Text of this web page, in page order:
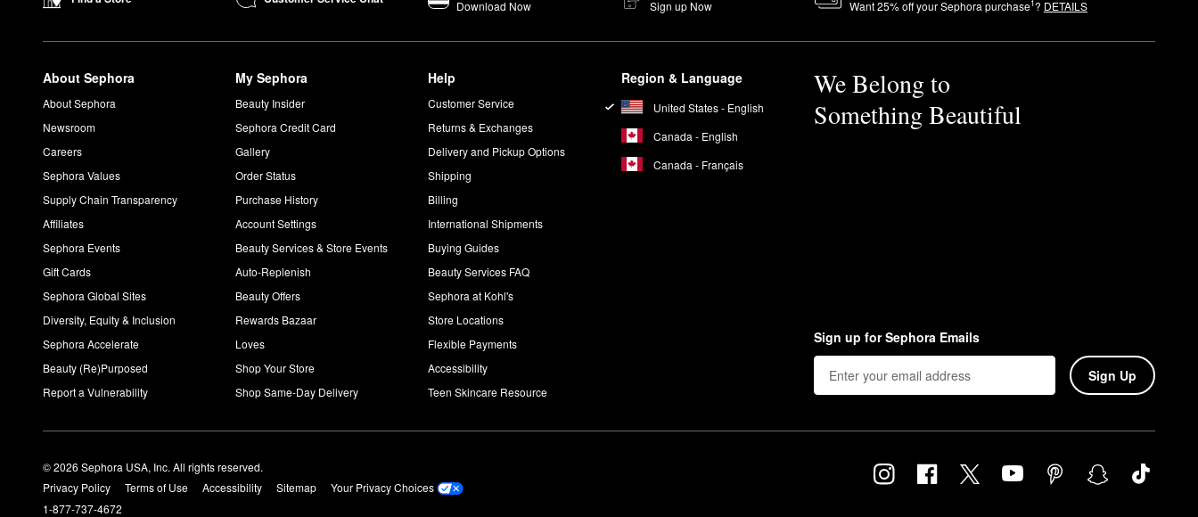
Download Now Sign up Now Want25% off your Sephora purchase1? DETAILS
About Sephora
About Sephora
Newsroom
Careers
Sephora Values
Supply Chain Transparency
Affiliates
Sephora Events
Gift Cards
Sephora Global Sites
Diversity, Equity & Inclusion
Sephora Accelerate
Beauty (Re)Purposed
Report a Vulnerability
My Sephora
Beauty Insider
Sephora Credit Card
Gallery
Order Status
Purchase History
Account Settings
Beauty Services & Store Events
Auto-Replenish
Beauty Offers
Rewards Bazaar
Loves
Shop Your Store
Shop Same-Day Delivery
Help
Customer Service
Returns & Exchanges
Delivery and Pickup Options
Shipping
Billing
International Shipments
Buying Guides
Beauty Services FAQ
Sephora at Kohl's
Store Locations
Flexible Payments
Accessibility
Teen Skincare Resource
Region & Language
United States - English
Canada - English
Canada - Français
We Belong to
Something Beautiful
Sign up for Sephora Emails
Sign Up
© 2026 Sephora USA, Inc. All rights reserved.
Privacy Policy
Terms of Use Accessibility Sitemap
Your Privacy Choices
1-877-737-4672